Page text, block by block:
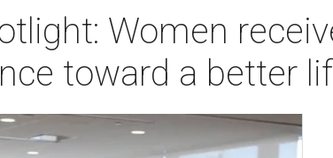
Women
toward a better